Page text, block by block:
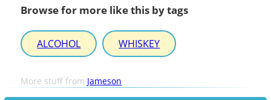
Browse for more like this by tags
ALCOHOL WHISKEY
More stuff from Jameson